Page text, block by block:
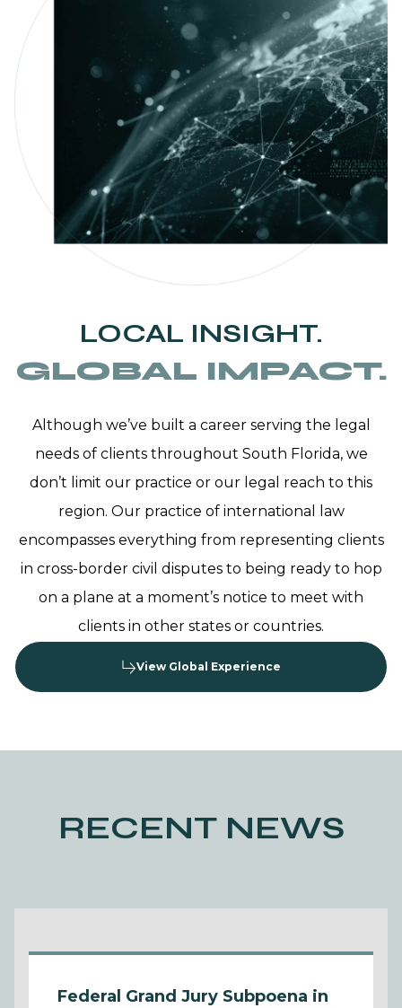
LOCAL INSIGHT.
GLOBAL IMPACT.
Although we’ve built a career serving the legal
needs of clients throughout South Florida, we
don’t limit our practice or our legal reach to this
region. Our practice of international law
encompasses everything from representing clients
in cross-border civil disputes to being ready to hop
on a plane at a moment’s notice to meet with
clients in other states or countries.
View Global Experience
RECENT NEWS
Federal Grand Jury Subpoena in